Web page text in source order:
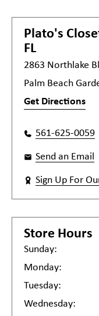
Plato's
FL
2863 Northlake
Palm Beach
Get Directions
561-625-0059
Send an Email
Sign Up For
Store Hours
Sunday:
Monday:
Tuesday:
Wednesday: